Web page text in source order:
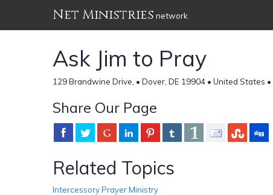
Net Ministries network
Ask Jim to Pray
129 Brandwine Drive, • Dover, DE 19904 • United States •
Share Our Page
Related Topics
Intercessory Prayer Ministry